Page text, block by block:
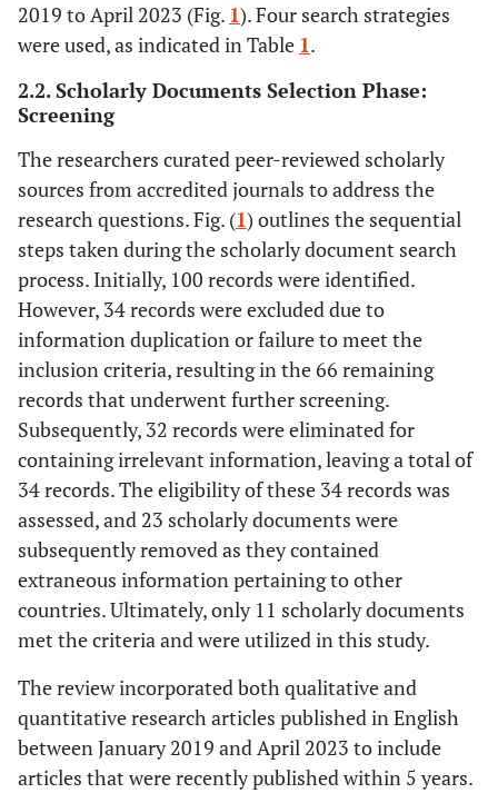
2019 to April 2023 (Fig. 1). Four search strategies
were used, as indicated in Table 1.
2.2. Scholarly Documents Selection Phase:
Screening
The researchers curated peer-reviewed scholarly
sources from accredited journals to address the
research questions. Fig. (1) outlines the sequential
steps taken during the scholarly document search
process. Initially, 100 records were identified.
However, 34 records were excluded due to
information duplication or failure to meet the
inclusion criteria, resulting in the 66 remaining
records that underwent further screening.
Subsequently, 32 records were eliminated for
containing irrelevant information, leaving a total of
34 records. The eligibility of these 34 records was
assessed, and 23 scholarly documents were
subsequently removed as they contained
extraneous information pertaining to other
countries. Ultimately, only 11 scholarly documents
met the criteria and were utilized in this study.
The review incorporated both qualitative and
quantitative research articles published in English
between January 2019 and April 2023 to include
articles that were recently published within 5 years.